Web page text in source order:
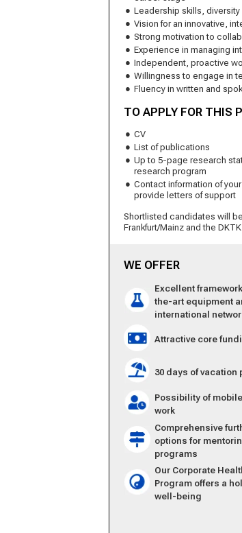
Leadership skills,
Vision for an innovative,
Strong motivation to
Experience in managing
Independent, proactive
Willingness to engage in
Fluency in written and
TO APPLY FOR THIS
CV
List of publications
Up to 5-page research
research program
Contact information of
provide letters of support
Shortlisted candidates will
Frankfurt/Mainz and the
WE OFFER
Excellent
the-art equipment
inter­national
Attractive core
30 days of vacation
Possibility of
work
Comprehensive
options for
programs
Our Corporate
Program offers a
well-being